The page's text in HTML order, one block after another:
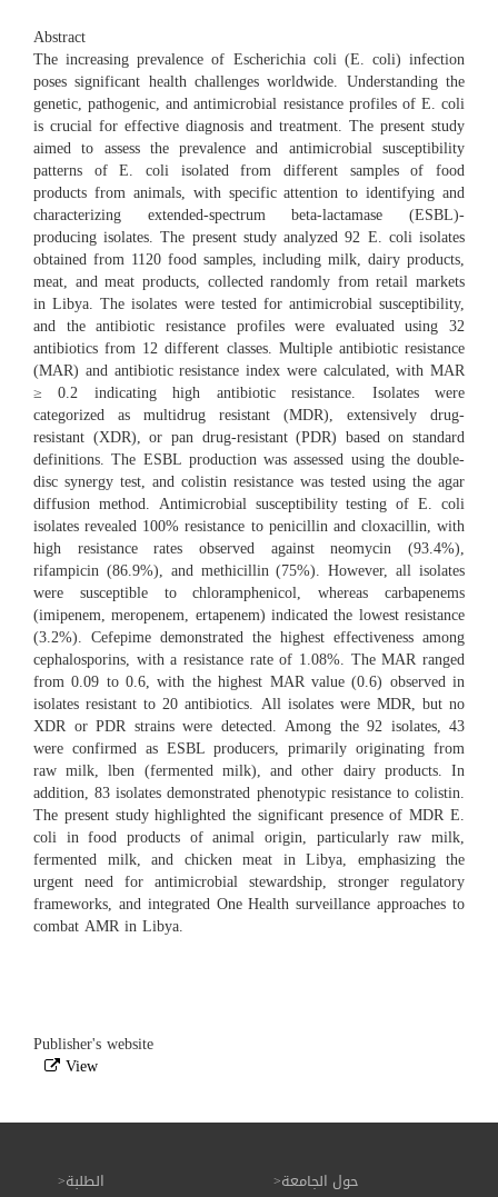
Abstract
The increasing prevalence of Escherichia coli (E. coli) infection
poses significant health challenges worldwide. Understanding the
genetic, pathogenic, and antimicrobial resistance profiles of E. coli
is crucial for effective diagnosis and treatment. The present study
aimed to assess the prevalence and antimicrobial susceptibility
patterns of E. coli isolated from different samples of food
products from animals, with specific attention to identifying and
characterizing extended-spectrum beta-lactamase (ESBL)-
producing isolates. The present study analyzed 92 E. coli isolates
obtained from 1120 food samples, including milk, dairy products,
meat, and meat products, collected randomly from retail markets
in Libya. The isolates were tested for antimicrobial susceptibility,
and the antibiotic resistance profiles were evaluated using 32
antibiotics from 12 different classes. Multiple antibiotic resistance
(MAR) and antibiotic resistance index were calculated, with MAR
≥ 0.2 indicating high antibiotic resistance. Isolates were
categorized as multidrug resistant (MDR), extensively drug-
resistant (XDR), or pan drug-resistant (PDR) based on standard
definitions. The ESBL production was assessed using the double-
disc synergy test, and colistin resistance was tested using the agar
diffusion method. Antimicrobial susceptibility testing of E. coli
isolates revealed 100% resistance to penicillin and cloxacillin, with
high resistance rates observed against neomycin (93.4%),
rifampicin (86.9%), and methicillin (75%). However, all isolates
were susceptible to chloramphenicol, whereas carbapenems
(imipenem, meropenem, ertapenem) indicated the lowest resistance
(3.2%). Cefepime demonstrated the highest effectiveness among
cephalosporins, with a resistance rate of 1.08%. The MAR ranged
from 0.09 to 0.6, with the highest MAR value (0.6) observed in
isolates resistant to 20 antibiotics. All isolates were MDR, but no
XDR or PDR strains were detected. Among the 92 isolates, 43
were confirmed as ESBL producers, primarily originating from
raw milk, lben (fermented milk), and other dairy products. In
addition, 83 isolates demonstrated phenotypic resistance to colistin.
The present study highlighted the significant presence of MDR E.
coli in food products of animal origin, particularly raw milk,
fermented milk, and chicken meat in Libya, emphasizing the
urgent need for antimicrobial stewardship, stronger regulatory
frameworks, and integrated One Health surveillance approaches to
combat AMR in Libya.
Publisher's website
View
حول الجامعة الطلبة